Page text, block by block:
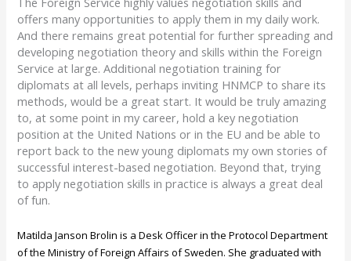
offers many opportunities to apply them in my daily work.
And there remains great potential for further spreading and
developing negotiation theory and skills within the Foreign
Service at large. Additional negotiation training for
diplomats at all levels, perhaps inviting HNMCP to share its
methods, would be a great start. It would be truly amazing
to, at some point in my career, hold a key negotiation
position at the United Nations or in the EU and be able to
report back to the new young diplomats my own stories of
successful interest-based negotiation. Beyond that, trying
to apply negotiation skills in practice is always a great deal
of fun.
Matilda Janson Brolin is a Desk Officer in the Protocol Department
of the Ministry of Foreign Affairs of Sweden. She graduated with